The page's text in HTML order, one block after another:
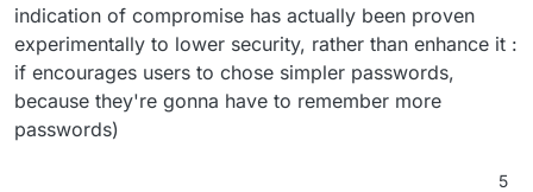
indication of compromise has actually been proven
experimentally to lower security, rather than enhance it :
if encourages users to chose simpler passwords,
because they're gonna have to remember more
passwords)
5